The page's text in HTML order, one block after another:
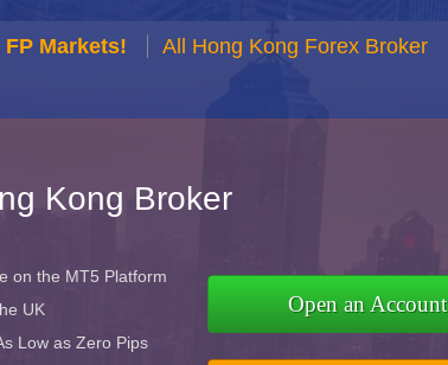
Markets! All Hong Kong Forex Broker
Kong Broker
on the MT5 Platform
UK
Low as Zero Pips
Open an Account